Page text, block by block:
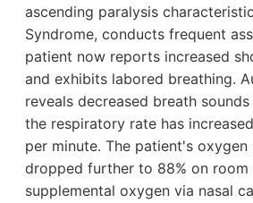
ascending paralysis
Syndrome, conducts frequent
patient now reports increased
and exhibits labored breathing.
reveals decreased breath
the respiratory rate has
per minute. The patient's oxygen
dropped further to 88% on room
supplemental oxygen via nasal